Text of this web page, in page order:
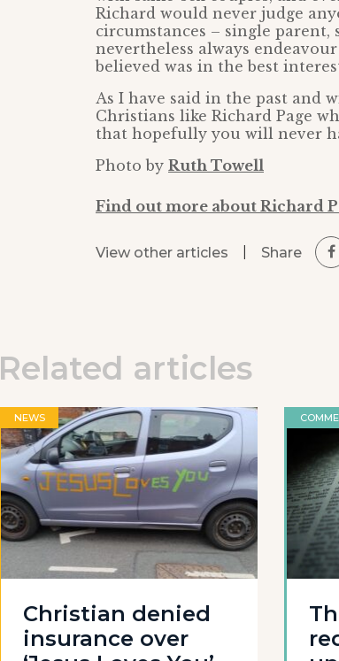
Richard would never judge
circumstances – single parent,
nevertheless always
believed was in the best
As I have said in the past and
Christians like Richard Page
that hopefully you will never
Photo by Ruth Towell
Find out more about Richard
View other articles Share
Related articles
NEWS
Christian denied
insurance over